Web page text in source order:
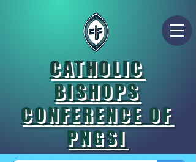
CATHOLIC
BISHOPS
CONFERENCE OF
PNGSI